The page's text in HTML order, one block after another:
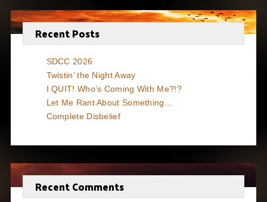
Recent Posts
SDCC 2026
Twistin’ the Night Away
I QUIT! Who’s Coming With Me?!?
Let Me Rant About Something…
Complete Disbelief
Recent Comments